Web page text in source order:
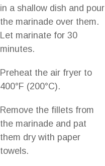
in a shallow dish and pour
the marinade over them.
Let marinate for 30
minutes.
Preheat the air fryer to
400°F (200°C).
Remove the fillets from
the marinade and pat
them dry with paper
towels.